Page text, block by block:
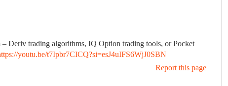
Deriv trading algorithms, IQ Option trading tools, or Pocket
youtu.be/t7Ipbr7CICQ?si=esJ4uIFS6WjJ0SBN
Report this page